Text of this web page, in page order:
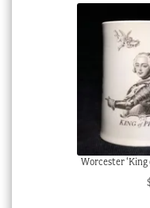
Worcester ‘King